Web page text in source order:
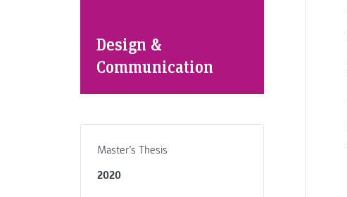
Design &
Communication
Master’s Thesis
2020